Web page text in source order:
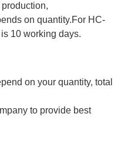
on quantity.For HC-
is 10 working days.
on your quantity, total
to provide best